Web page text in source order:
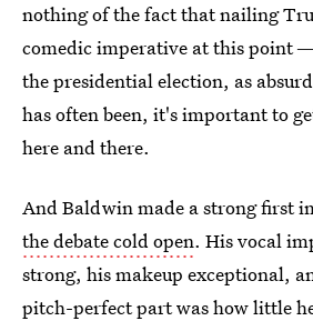
nothing of the fact that nailing
comedic imperative at this point
the presidential election, as
has often been, it's important to
here and there.
And Baldwin made a strong first
the debate cold open. His vocal
strong, his makeup exceptional,
pitch-perfect part was how little